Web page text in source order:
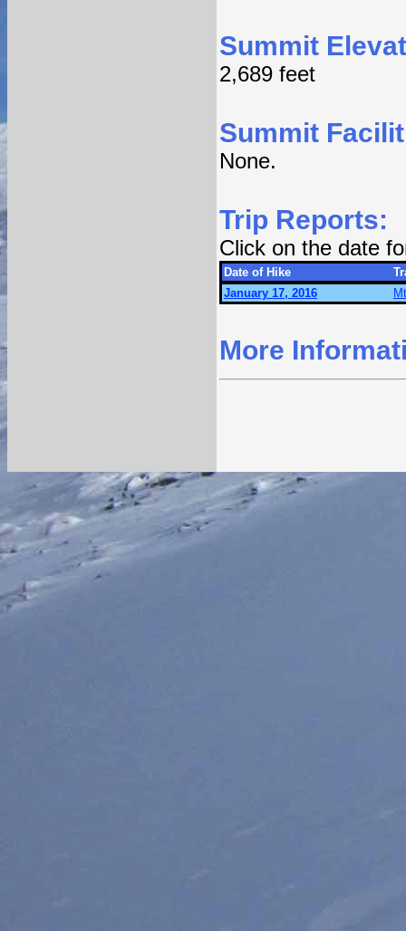
Summit
2,689 feet
Summit
None.
Trip Reports:
Click on the date
Date of Hike
January 17, 2016
More